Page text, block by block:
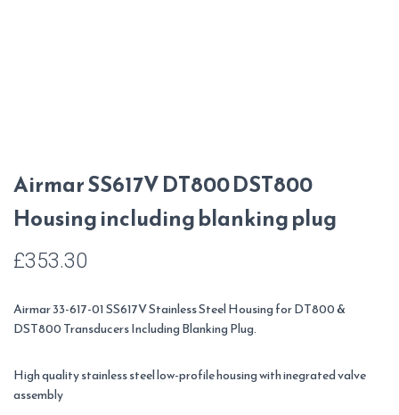
Airmar SS617V DT800 DST800
Housing including blanking plug
£353.30
Airmar 33-617-01 SS617V Stainless Steel Housing for DT800 &
DST800 Transducers Including Blanking Plug.
High quality stainless steel low-profile housing with inegrated valve
assembly